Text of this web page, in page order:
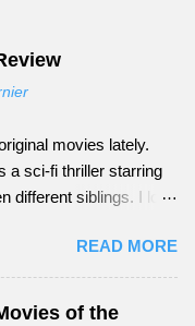
movies lately.
a sci-fi thriller starring
different siblings. I love
outlets to be seen
see how What
as a tail-end summer
READ MORE
of the